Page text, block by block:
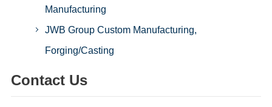
Manufacturing
JWB Group Custom Manufacturing,
Forging/Casting
Contact Us